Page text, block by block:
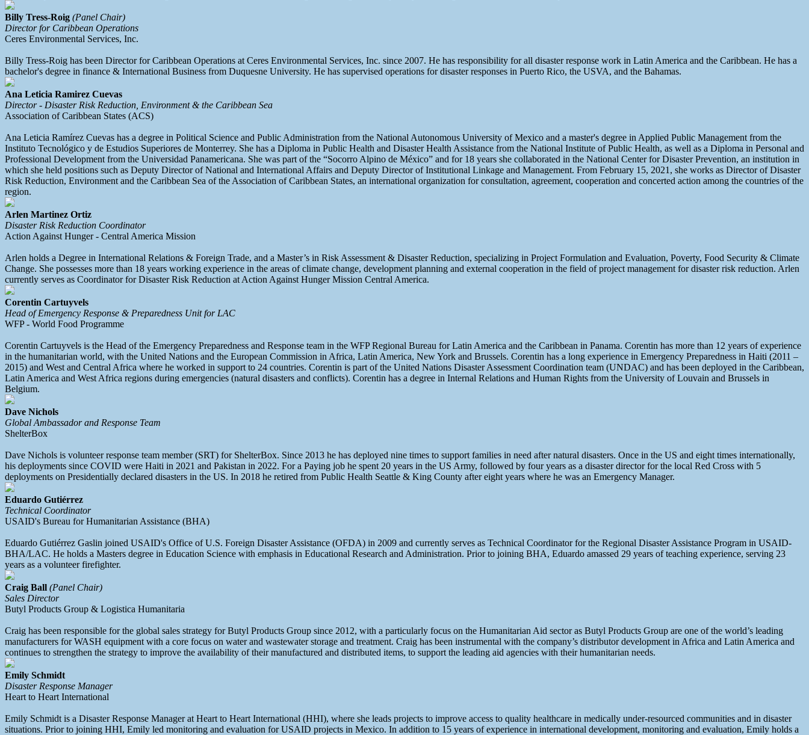
Billy Tress-Roig (Panel Chair)
Director for Caribbean Operations
Ceres Environmental Services, Inc.
Billy Tress-Roig has been Director for Caribbean Operations at Ceres Environmental Services, Inc. since 2007. He has responsibility for all disaster response work in Latin America and the Caribbean. He has a
bachelor's degree in finance & International Business from Duquesne University. He has supervised operations for disaster responses in Puerto Rico, the USVA, and the Bahamas.
Ana Leticia Ramirez Cuevas
Director - Disaster Risk Reduction, Environment & the Caribbean Sea
Association of Caribbean States (ACS)
Ana Leticia Ramírez Cuevas has a degree in Political Science and Public Administration from the National Autonomous University of Mexico and a master's degree in Applied Public Management from the
Instituto Tecnológico y de Estudios Superiores de Monterrey. She has a Diploma in Public Health and Disaster Health Assistance from the National Institute of Public Health, as well as a Diploma in Personal and
Professional Development from the Universidad Panamericana. She was part of the “Socorro Alpino de México” and for 18 years she collaborated in the National Center for Disaster Prevention, an institution in
which she held positions such as Deputy Director of National and International Affairs and Deputy Director of Institutional Linkage and Management. From February 15, 2021, she works as Director of Disaster
Risk Reduction, Environment and the Caribbean Sea of the Association of Caribbean States, an international organization for consultation, agreement, cooperation and concerted action among the countries of the
region.
Arlen Martinez Ortiz
Disaster Risk Reduction Coordinator
Action Against Hunger - Central America Mission
Arlen holds a Degree in International Relations & Foreign Trade, and a Master’s in Risk Assessment & Disaster Reduction, specializing in Project Formulation and Evaluation, Poverty, Food Security & Climate
Change. She possesses more than 18 years working experience in the areas of climate change, development planning and external cooperation in the field of project management for disaster risk reduction. Arlen
currently serves as Coordinator for Disaster Risk Reduction at Action Against Hunger Mission Central America.
Corentin Cartuyvels
Head of Emergency Response & Preparedness Unit for LAC
WFP - World Food Programme
Corentin Cartuyvels is the Head of the Emergency Preparedness and Response team in the WFP Regional Bureau for Latin America and the Caribbean in Panama. Corentin has more than 12 years of experience
in the humanitarian world, with the United Nations and the European Commission in Africa, Latin America, New York and Brussels. Corentin has a long experience in Emergency Preparedness in Haiti (2011 –
2015) and West and Central Africa where he worked in support to 24 countries. Corentin is part of the United Nations Disaster Assessment Coordination team (UNDAC) and has been deployed in the Caribbean,
Latin America and West Africa regions during emergencies (natural disasters and conflicts). Corentin has a degree in Internal Relations and Human Rights from the University of Louvain and Brussels in
Belgium.
Dave Nichols
Global Ambassador and Response Team
ShelterBox
Dave Nichols is volunteer response team member (SRT) for ShelterBox. Since 2013 he has deployed nine times to support families in need after natural disasters. Once in the US and eight times internationally,
his deployments since COVID were Haiti in 2021 and Pakistan in 2022. For a Paying job he spent 20 years in the US Army, followed by four years as a disaster director for the local Red Cross with 5
deployments on Presidentially declared disasters in the US. In 2018 he retired from Public Health Seattle & King County after eight years where he was an Emergency Manager.
Eduardo Gutiérrez
Technical Coordinator
USAID's Bureau for Humanitarian Assistance (BHA)
Eduardo Gutiérrez Gaslin joined USAID's Office of U.S. Foreign Disaster Assistance (OFDA) in 2009 and currently serves as Technical Coordinator for the Regional Disaster Assistance Program in USAID-
BHA/LAC. He holds a Masters degree in Education Science with emphasis in Educational Research and Administration. Prior to joining BHA, Eduardo amassed 29 years of teaching experience, serving 23
years as a volunteer firefighter.
Craig Ball (Panel Chair)
Sales Director
Butyl Products Group & Logistica Humanitaria
Craig has been responsible for the global sales strategy for Butyl Products Group since 2012, with a particularly focus on the Humanitarian Aid sector as Butyl Products Group are one of the world’s leading
manufacturers for WASH equipment with a core focus on water and wastewater storage and treatment. Craig has been instrumental with the company’s distributor development in Africa and Latin America and
continues to strengthen the strategy to improve the availability of their manufactured and distributed items, to support the leading aid agencies with their humanitarian needs.
Emily Schmidt
Disaster Response Manager
Heart to Heart International
Emily Schmidt is a Disaster Response Manager at Heart to Heart International (HHI), where she leads projects to improve access to quality healthcare in medically under-resourced communities and in disaster
situations. Prior to joining HHI, Emily led monitoring and evaluation for USAID projects in Mexico. In addition to 15 years of experience in international development, monitoring and evaluation, Emily holds a